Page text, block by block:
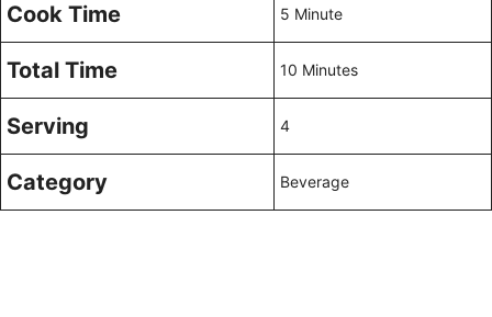
Cook Time 5 Minute
Total Time 10 Minutes
Serving 4
Category Beverage